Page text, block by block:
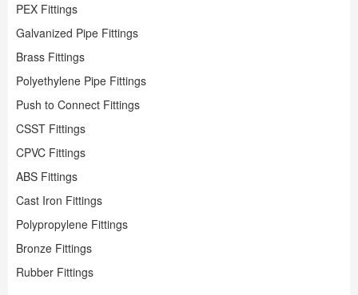
PEX Fittings
Galvanized Pipe Fittings
Brass Fittings
Polyethylene Pipe Fittings
Push to Connect Fittings
CSST Fittings
CPVC Fittings
ABS Fittings
Cast Iron Fittings
Polypropylene Fittings
Bronze Fittings
Rubber Fittings